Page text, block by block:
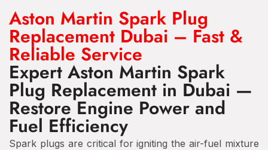
Aston Martin Spark Plug
Replacement Dubai – Fast &
Reliable Service
Expert Aston Martin Spark
Plug Replacement in Dubai —
Restore Engine Power and
Fuel Efficiency
Spark plugs are critical for igniting the air-fuel mixture